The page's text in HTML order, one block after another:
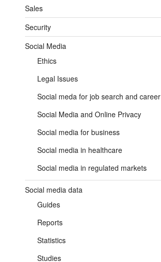
Sales
Security
Social Media
Ethics
Legal Issues
Social meda for job search and career
Social Media and Online Privacy
Social media for business
Social media in healthcare
Social media in regulated markets
Social media data
Guides
Reports
Statistics
Studies